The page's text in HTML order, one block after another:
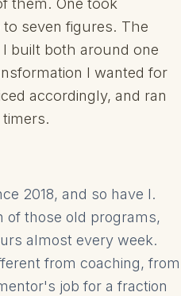
them. One took
seven figures. The
built both around one
I wanted for
accordingly, and ran
2018, and so have I.
of those old programs,
almost every week.
from coaching, from
job for a fraction